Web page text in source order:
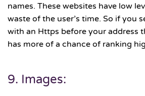
names. These websites have low
waste of the user’s time. So if you
with an Https before your address
has more of a chance of ranking
9. Images: